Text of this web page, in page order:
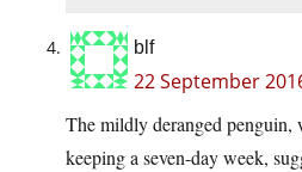
blf
22 September
The mildly deranged penguin,
keeping a seven-day week,